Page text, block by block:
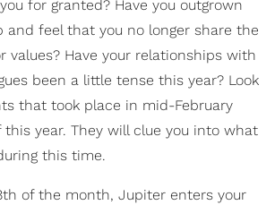
for granted? Have you outgrown
and feel that you no longer share the
values? Have your relationships with
been a little tense this year? Look
that took place in mid-February
year. They will clue you into what
this time.
of the month, Jupiter enters your